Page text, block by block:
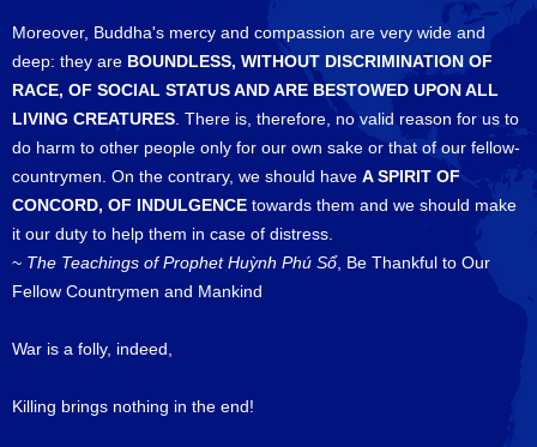
Moreover, Buddha's mercy and compassion are very wide and
deep: they are BOUNDLESS, WITHOUT DISCRIMINATION OF
RACE, OF SOCIAL STATUS AND ARE BESTOWED UPON ALL
LIVING CREATURES . There is, therefore, no valid reason for us to
do harm to other people only for our own sake or that of our fellow-
countrymen. On the contrary, we should have A SPIRIT OF
CONCORD, OF INDULGENCE towards them and we should make
it our duty to help them in case of distress.
~ The Teachings of Prophet Huỳnh Phú Sổ, Be Thankful to Our
Fellow Countrymen and Mankind
War is a folly, indeed,
Killing brings nothing in the end!